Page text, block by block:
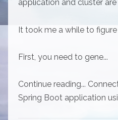
application and cluster
It took me a while to
First, you need to gene...
Continue reading...
Spring Boot application